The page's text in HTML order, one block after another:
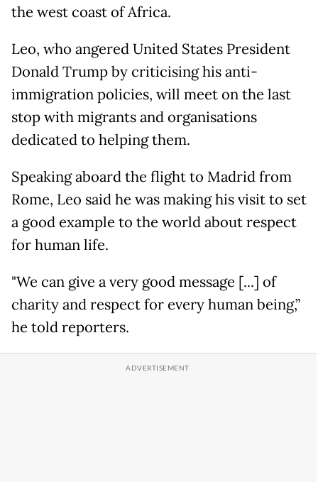
the west coast of Africa.
Leo, who angered United States President
Donald Trump by criticising his anti-
immigration policies, will meet on the last
stop with migrants and organisations ​
dedicated to helping them.
Speaking aboard the flight to Madrid from
Rome, Leo said he was making his visit to set
a good example to the world about respect
for human life.
"We can give a very good message [...] of
charity and respect for every human being,”
he told reporters.